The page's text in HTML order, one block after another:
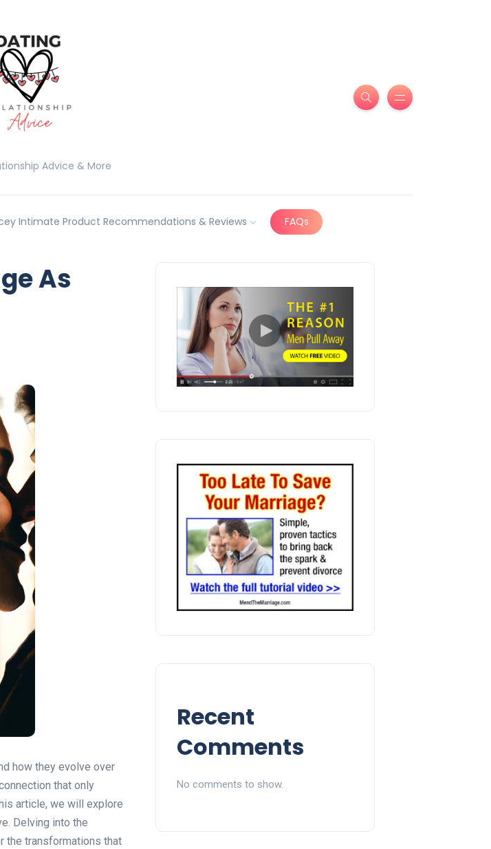
Advice & More
Intimate Product Recommendations & Reviews FAQs
As
how they evolve over
that only
article, we will explore
Delving into the
the transformations that
Recent
Comments
No comments to show.